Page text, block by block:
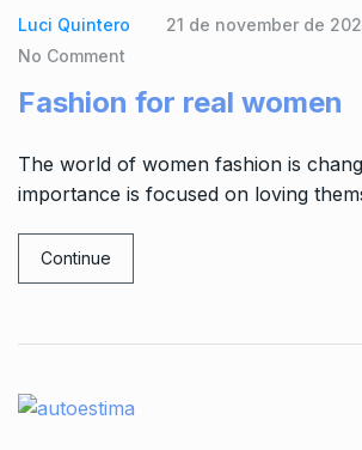
Luci Quintero
21 de november de
No Comment
Fashion for real women
The world of women fashion is
importance is focused on loving
Continue